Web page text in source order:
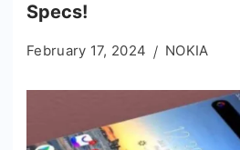
Specs!
February 17, 2024 NOKIA